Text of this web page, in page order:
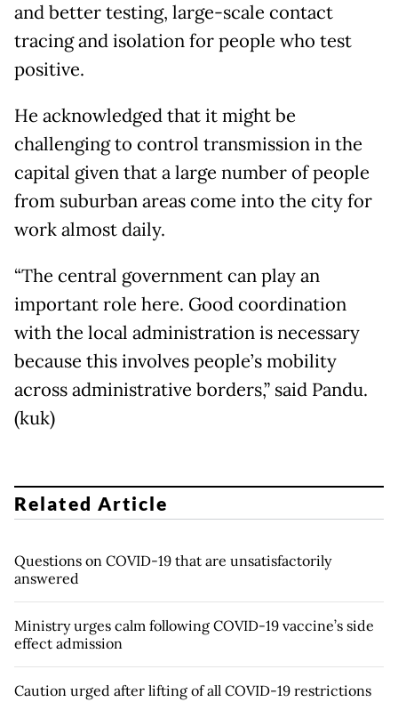
and better testing, large-scale contact
tracing and isolation for people who test
positive.
He acknowledged that it might be
challenging to control transmission in the
capital given that a large number of people
from suburban areas come into the city for
work almost daily.
“The central government can play an
important role here. Good coordination
with the local administration is necessary
because this involves people’s mobility
across administrative borders,” said Pandu.
(kuk)
Related Article
Questions on COVID-19 that are unsatisfactorily
answered
Ministry urges calm following COVID-19 vaccine’s side
effect admission
Caution urged after lifting of all COVID-19 restrictions